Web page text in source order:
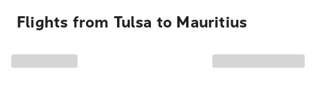
Flights from Tulsa to Mauritius